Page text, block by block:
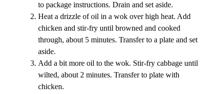
to package instructions. Drain and set aside.
Heat a drizzle of oil in a wok over high heat. Add
chicken and stir-fry until browned and cooked
through, about 5 minutes. Transfer to a plate and set
aside.
Add a bit more oil to the wok. Stir-fry cabbage until
wilted, about 2 minutes. Transfer to plate with
chicken.